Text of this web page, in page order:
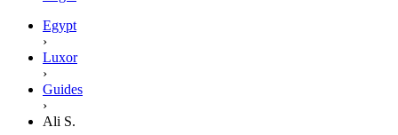
Egypt
›
Luxor
›
Guides
›
Ali S.